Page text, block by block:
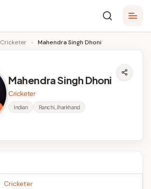
Cricketer › Mahendra Singh Dhoni
Mahendra Singh Dhoni
Cricketer
Indian Ranchi, Jharkhand
Cricketer